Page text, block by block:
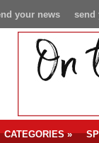
send
your news
CATEGORIES»